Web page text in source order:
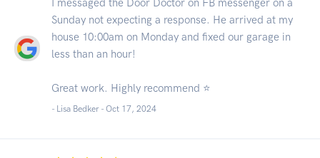
Sunday not expecting a response. He arrived at my
house 10:00am on Monday and fixed our garage in
less than an hour!
Great work. Highly recommend ⭐️
- Lisa Bedker - Oct 17, 2024